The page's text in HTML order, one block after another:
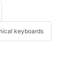
keyboards